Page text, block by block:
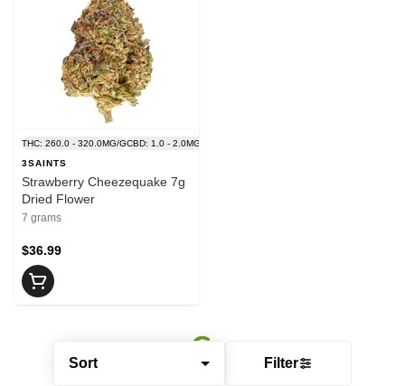
Sort Filter
THC: 260.0 - 320.0MG/GCBD: 1.0 - 2.0MG/G
3SAINTS
Strawberry Cheezequake 7g
Dried Flower
7 grams
$36.99